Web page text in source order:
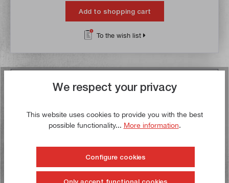
Add to shopping cart
To the wish list
We respect your privacy
This website uses cookies to provide you with the best
possible functionality... More information.
Configure cookies